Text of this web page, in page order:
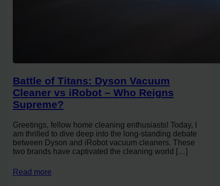
Battle of Titans: Dyson Vacuum
Cleaner vs iRobot – Who Reigns
Supreme?
Greetings, fellow home cleaning enthusiasts! Today, I
am thrilled to dive deep into the long-standing debate
between Dyson and iRobot vacuum cleaners. These
two brands have captivated the cleaning world […]
Read more